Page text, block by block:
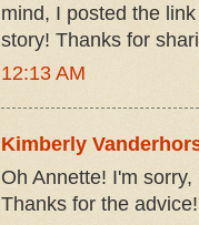
mind, I posted the
story! Thanks for
12:13 AM
Kimberly
Oh Annette! I'm
Thanks for the advice!